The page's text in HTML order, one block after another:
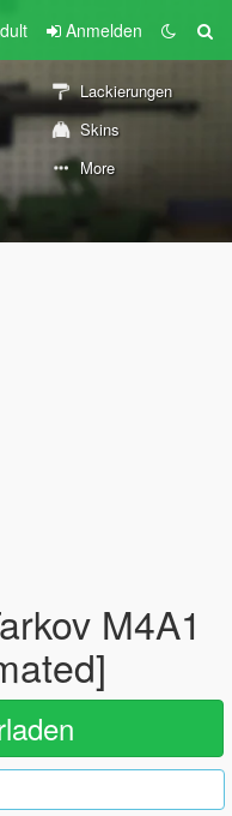
Anmelden
Lackierungen
Skins
More
M4A1